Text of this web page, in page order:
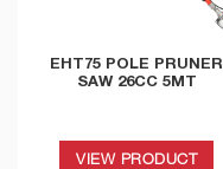
EHT75 POLE PRUNER
SAW 26CC 5MT
VIEW PRODUCT